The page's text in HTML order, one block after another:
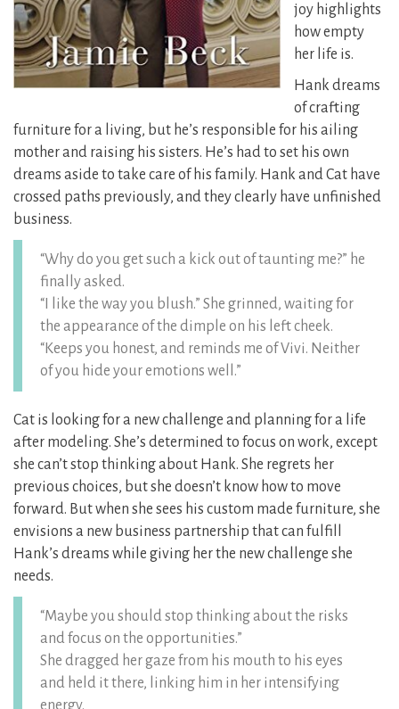
joy highlights
how empty
her life is.
Hank dreams
of crafting
furniture for a living, but he’s responsible for his ailing
mother and raising his sisters. He’s had to set his own
dreams aside to take care of his family. Hank and Cat have
crossed paths previously, and they clearly have unfinished
business.
“Why do you get such a kick out of taunting me?” he
finally asked.
“I like the way you blush.” She grinned, waiting for
the appearance of the dimple on his left cheek.
“Keeps you honest, and reminds me of Vivi. Neither
of you hide your emotions well.”
Cat is looking for a new challenge and planning for a life
after modeling. She’s determined to focus on work, except
she can’t stop thinking about Hank. She regrets her
previous choices, but she doesn’t know how to move
forward. But when she sees his custom made furniture, she
envisions a new business partnership that can fulfill
Hank’s dreams while giving her the new challenge she
needs.
“Maybe you should stop thinking about the risks
and focus on the opportunities.”
She dragged her gaze from his mouth to his eyes
and held it there, linking him in her intensifying
energy.